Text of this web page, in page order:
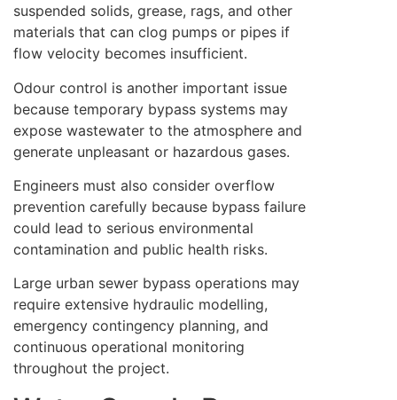
suspended solids, grease, rags, and other
materials that can clog pumps or pipes if
flow velocity becomes insufficient.
Odour control is another important issue
because temporary bypass systems may
expose wastewater to the atmosphere and
generate unpleasant or hazardous gases.
Engineers must also consider overflow
prevention carefully because bypass failure
could lead to serious environmental
contamination and public health risks.
Large urban sewer bypass operations may
require extensive hydraulic modelling,
emergency contingency planning, and
continuous operational monitoring
throughout the project.